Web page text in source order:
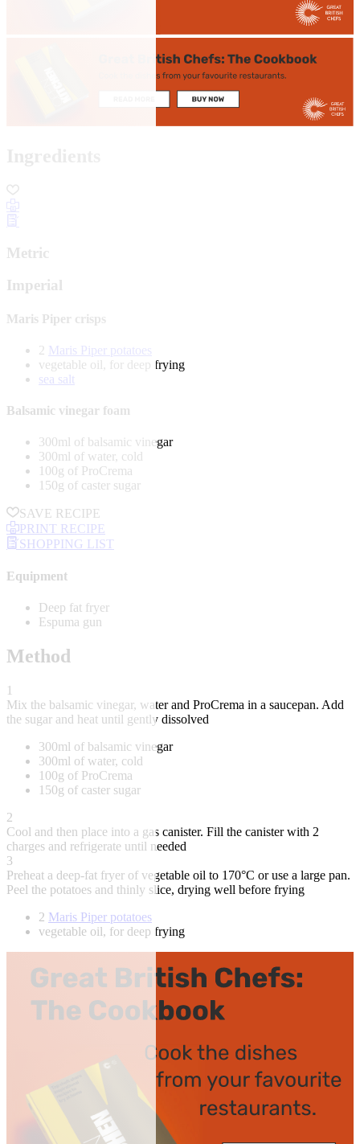
Metric
Imperial
Maris Piper crisps
2 Maris Piper potatoes
vegetable oil, for deep frying
sea salt
Balsamic vinegar foam
300ml of balsamic vinegar
300ml of water, cold
100g of ProCrema
150g of caster sugar
SAVE RECIPE
PRINT RECIPE
SHOPPING LIST
Equipment
Deep fat fryer
Espuma gun
Method
1
Mix the balsamic vinegar, water and ProCrema in a saucepan. Add
the sugar and heat until gently dissolved
300ml of balsamic vinegar
300ml of water, cold
100g of ProCrema
150g of caster sugar
2
Cool and then place into a gas canister. Fill the canister with 2
charges and refrigerate until needed
3
Preheat a deep-fat fryer of vegetable oil to 170°C or use a large pan.
Peel the potatoes and thinly slice, drying well before frying
2 Maris Piper potatoes
vegetable oil, for deep frying